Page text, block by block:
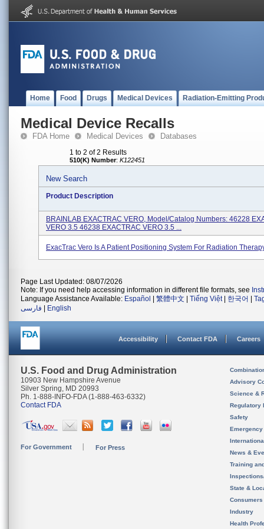
Home Food Drugs Medical Devices Radiation-Emitting
Medical Device Recalls
FDA Home Medical Devices Databases
1 to 2 of 2 Results
510(K) Number: K122451
New Search
Product Description
BRAINLAB EXACTRAC VERO, Model/Catalog Numbers: 46228
VERO 3.5 46238 EXACTRAC VERO 3.5 ...
ExacTrac Vero Is A Patient Positioning System For Radiation
Page Last Updated: 08/07/2026
Note: If you need help accessing information in different file formats, see
Language Assistance Available: Español 繁體中文 Tiếng Việt| 한국어
فارسی
English
Accessibility Contact FDA Careers
U.S. Food and Drug Administration
10903 New Hampshire Avenue
Silver Spring, MD 20993
Ph. 1-888-INFO-FDA (1-888-463-6332)
Contact FDA
For Government For Press
Advisory
Science &
Regulatory
Safety
News &
Training
State &
Consumers
Industry
Health